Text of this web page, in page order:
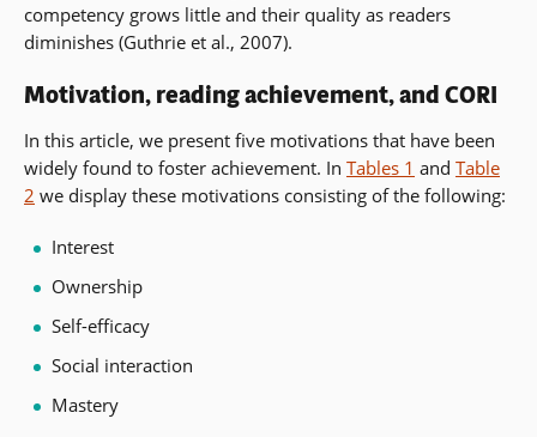
competency grows little and their quality as readers
diminishes (Guthrie et al., 2007).
Motivation, reading achievement, and CORI
In this article, we present five motivations that have been
widely found to foster achievement. In Tables 1 and Table
2 we display these motivations consisting of the following:
Interest
Ownership
Self-efficacy
Social interaction
Mastery